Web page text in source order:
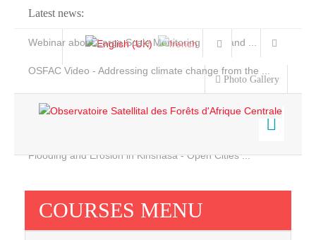
Latest news:
Webinar about Large Scale Monitoring and Land ...
OSFAC Video - Addressing climate change from the ...
Flooding and Erosion in Kinshasa - Open Cities ...
Photo Gallery
Home
Services
Projects
COURSES MENU